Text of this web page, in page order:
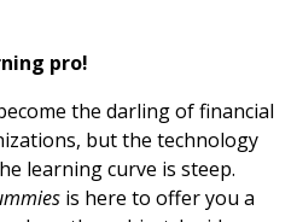
pro!
the darling of financial
but the technology
learning curve is steep.
is here to offer you a